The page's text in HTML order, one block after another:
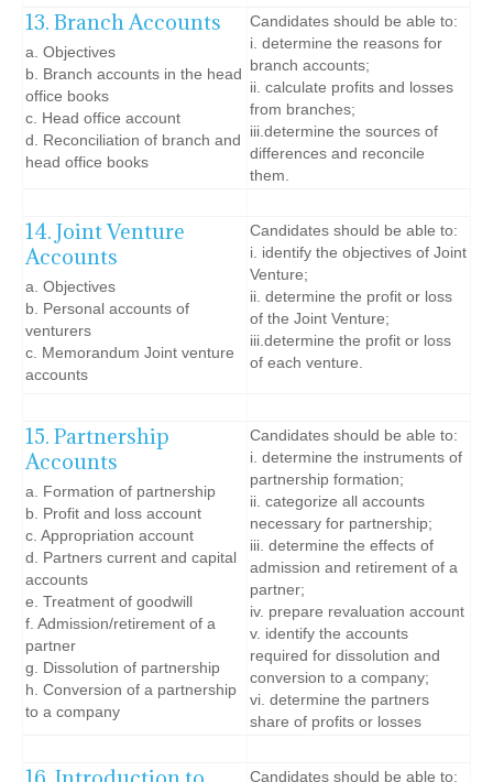
13. Branch Accounts
a. Objectives
b. Branch accounts in the head
office books
c. Head office account
d. Reconciliation of branch and
head office books
Candidates should be able to:
i. determine the reasons for
branch accounts;
ii. calculate profits and losses
from branches;
iii.determine the sources of
differences and reconcile
them.
14. Joint Venture
Accounts
a. Objectives
b. Personal accounts of
venturers
c. Memorandum Joint venture
accounts
Candidates should be able to:
i. identify the objectives of Joint
Venture;
ii. determine the profit or loss
of the Joint Venture;
iii.determine the profit or loss
of each venture.
15. Partnership
Accounts
a. Formation of partnership
b. Profit and loss account
c. Appropriation account
d. Partners current and capital
accounts
e. Treatment of goodwill
f. Admission/retirement of a
partner
g. Dissolution of partnership
h. Conversion of a partnership
to a company
Candidates should be able to:
i. determine the instruments of
partnership formation;
ii. categorize all accounts
necessary for partnership;
iii. determine the effects of
admission and retirement of a
partner;
iv. prepare revaluation account
v. identify the accounts
required for dissolution and
conversion to a company;
vi. determine the partners
share of profits or losses
Candidates should be able to: